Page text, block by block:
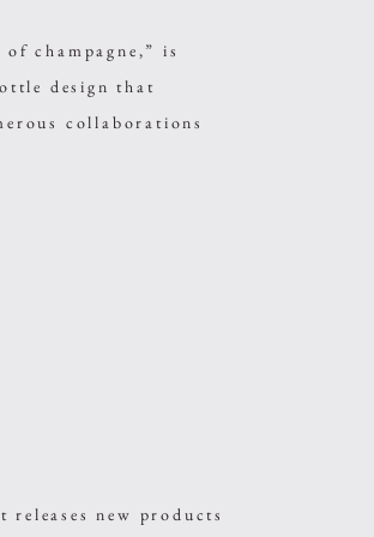
champagne,” is
design that
collaborations
new products